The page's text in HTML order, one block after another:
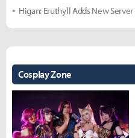
Higan: Eruthyll Adds New
Cosplay Zone